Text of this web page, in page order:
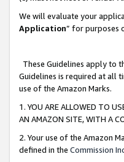
We will evaluate your
Application” for purposes
These Guidelines apply to
Guidelines is required at all
use of the Amazon Marks.
1. YOU ARE ALLOWED TO
AN AMAZON SITE, WITH A
2. Your use of the Amazon
defined in the Commission